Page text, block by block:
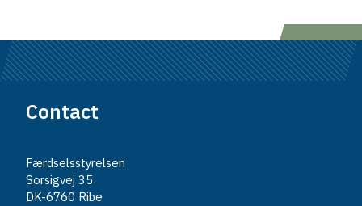
Contact
Færdselsstyrelsen
Sorsigvej 35
DK-6760 Ribe